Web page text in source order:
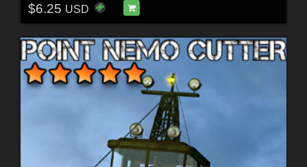
$6.25 USD